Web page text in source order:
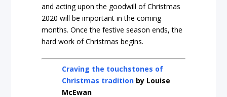
and acting upon the goodwill of Christmas
2020 will be important in the coming
months. Once the festive season ends, the
hard work of Christmas begins.
Craving the touchstones of
Christmas tradition by Louise
McEwan